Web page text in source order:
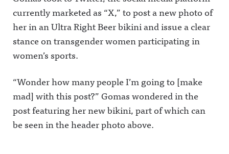
currently marketed as “X,” to post a new photo of
her in an Ultra Right Beer bikini and issue a clear
stance on transgender women participating in
women’s sports.
“Wonder how many people I’m going to [make
mad] with this post?” Gomas wondered in the
post featuring her new bikini, part of which can
be seen in the header photo above.